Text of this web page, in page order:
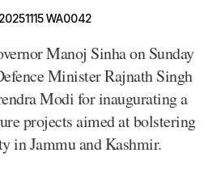
Manoj Sinha on Sunday
Minister Rajnath Singh
Modi for inaugurating a
projects aimed at bolstering
in Jammu and Kashmir.